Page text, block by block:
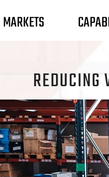
MARKETS
REDUCING